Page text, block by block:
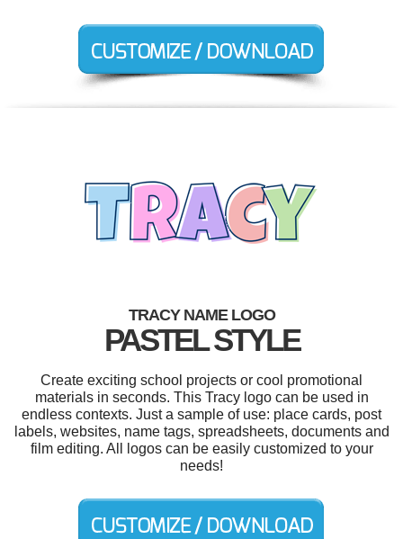
TRACY NAME LOGO
PASTEL STYLE
Create exciting school projects or cool promotional
materials in seconds. This Tracy logo can be used in
endless contexts. Just a sample of use: place cards, post
labels, websites, name tags, spreadsheets, documents and
film editing. All logos can be easily customized to your
needs!